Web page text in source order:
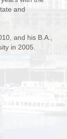
and
and his B.A.,
in 2005.